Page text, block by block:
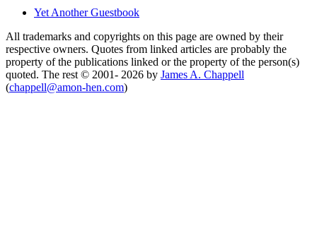
Yet Another Guestbook
All trademarks and copyrights on this page are owned by their
respective owners. Quotes from linked articles are probably the
property of the publications linked or the property of the person(s)
quoted. The rest © 2001- 2026 by James A. Chappell
(chappell@amon-hen.com)